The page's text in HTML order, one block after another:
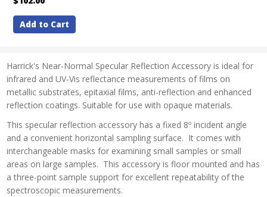
Harrick's Near-Normal Specular Reflection Accessory is ideal for
infrared and UV-Vis reflectance measurements of films on
metallic substrates, epitaxial films, anti-reflection and enhanced
reflection coatings. Suitable for use with opaque materials.
This specular reflection accessory has a fixed 8º incident angle
and a convenient horizontal sampling surface. It comes with
interchangeable masks for examining small samples or small
areas on large samples. This accessory is floor mounted and has
a three-point sample support for excellent repeatability of the
spectroscopic measurements.
Add to Cart